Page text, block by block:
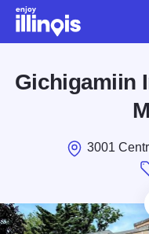
Skip to main content
Gichigamiin
3001